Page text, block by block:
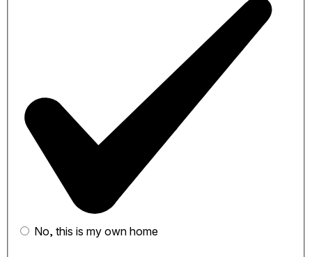
No, this is my own home